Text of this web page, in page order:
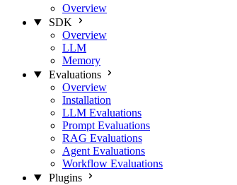
Overview
SDK
Overview
LLM
Memory
Evaluations
Overview
Installation
LLM Evaluations
Prompt Evaluations
RAG Evaluations
Agent Evaluations
Workflow Evaluations
Plugins